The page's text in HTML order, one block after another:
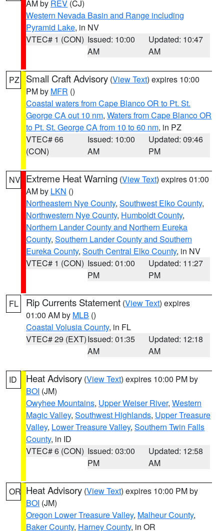
AM by REV (CJ)
Western Nevada Basin and Range including
Pyramid Lake, in NV
VTEC# 1 (CON) Issued: 10:00
AM
Updated: 10:47
AM
PZ Small Craft Advisory (View Text) expires 10:00
PM by MFR ()
Coastal waters from Cape Blanco OR to Pt. St.
George CA out 10 nm, Waters from Cape Blanco OR
to Pt. St. George CA from 10 to 60 nm, in PZ
VTEC# 66
(CON)
Issued: 10:00
AM
Updated: 09:46
PM
NV Extreme Heat Warning (View Text) expires 01:00
AM by LKN ()
Northeastern Nye County, Southwest Elko County,
Northwestern Nye County, Humboldt County,
Northern Lander County and Northern Eureka
County, Southern Lander County and Southern
Eureka County, South Central Elko County, in NV
VTEC# 1 (CON) Issued: 01:00
PM
Updated: 11:27
PM
FL Rip Currents Statement (View Text) expires
01:00 AM by MLB ()
Coastal Volusia County, in FL
VTEC# 29 (EXT)Issued: 01:35
AM
Updated: 12:18
AM
ID Heat Advisory (View Text) expires 10:00 PM by
BOI (JM)
Owyhee Mountains, Upper Weiser River, Western
Magic Valley, Southwest Highlands, Upper Treasure
Valley, Lower Treasure Valley, Southern Twin Falls
County, in ID
VTEC# 6 (CON) Issued: 03:00
PM
Updated: 12:58
AM
OR Heat Advisory (View Text) expires 10:00 PM by
BOI (JM)
Oregon Lower Treasure Valley, Malheur County,
Baker County, Harney County, in OR